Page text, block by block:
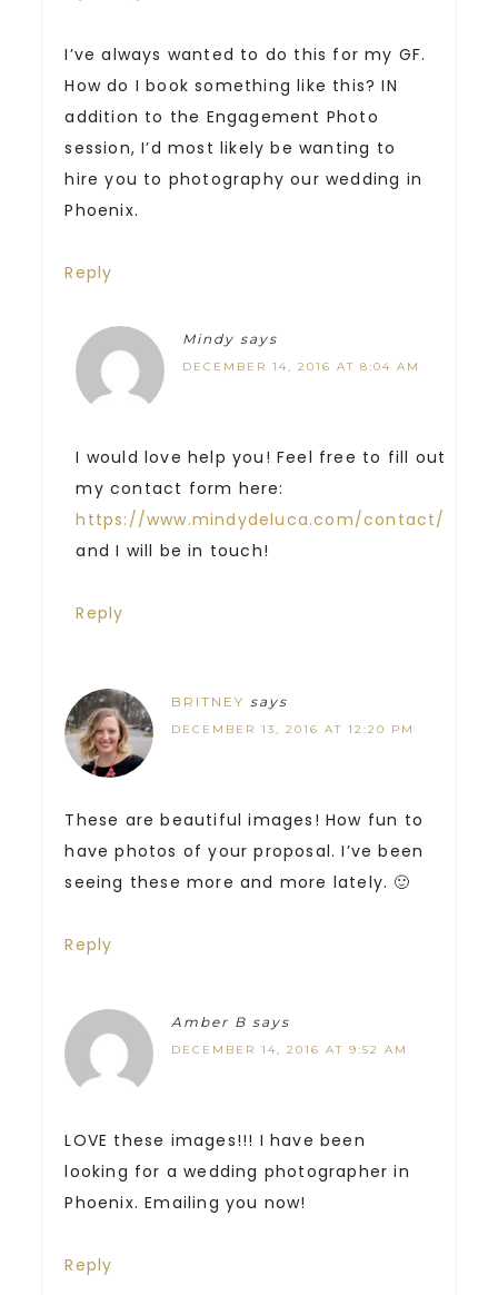
I’ve always wanted to do this for my GF.
How do I book something like this? IN
addition to the Engagement Photo
session, I’d most likely be wanting to
hire you to photography our wedding in
Phoenix.
Reply
Mindy says
DECEMBER 14, 2016 AT 8:04 AM
I would love help you! Feel free to fill out
my contact form here:
https://www.mindydeluca.com/contact/
and I will be in touch!
Reply
BRITNEY says
DECEMBER 13, 2016 AT 12:20 PM
These are beautiful images! How fun to
have photos of your proposal. I’ve been
seeing these more and more lately. 🙂
Reply
Amber B says
DECEMBER 14, 2016 AT 9:52 AM
LOVE these images!!! I have been
looking for a wedding photographer in
Phoenix. Emailing you now!
Reply